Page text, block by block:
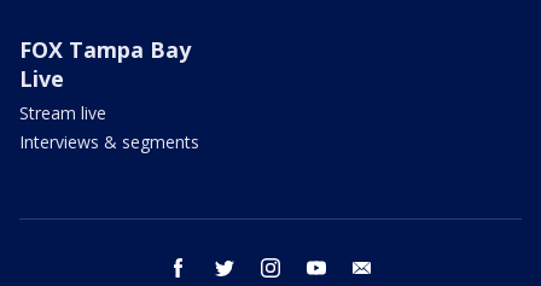
FOX Tampa Bay
Live
Stream live
Interviews & segments
facebook twitter instagram youtube